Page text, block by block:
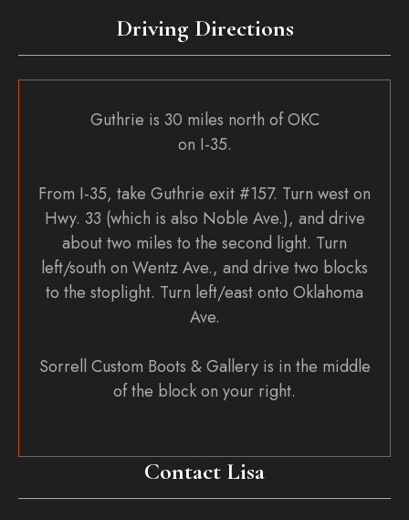
Contact Lisa
Driving Directions
Guthrie is 30 miles north of OKC
on I-35.
From I-35, take Guthrie exit #157. Turn west on
Hwy. 33 (which is also Noble Ave.), and drive
about two miles to the second light. Turn
left/south on Wentz Ave., and drive two blocks
to the stoplight. Turn left/east onto Oklahoma
Ave.
Sorrell Custom Boots & Gallery is in the middle
of the block on your right.